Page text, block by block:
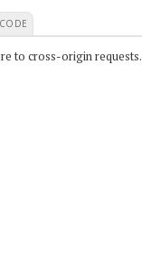
to cross-origin requests.